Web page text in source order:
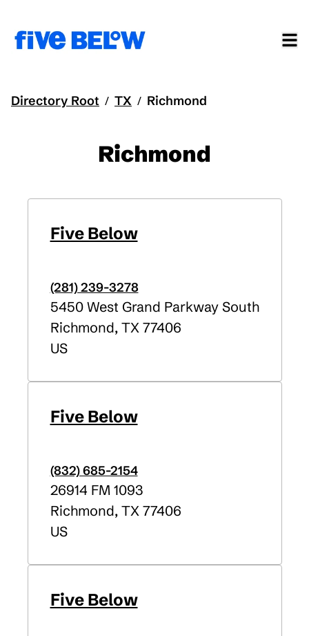
Directory Root / TX / Richmond
Richmond
Five Below
(281) 239-3278
5450 West Grand Parkway South
Richmond,TX77406
US
Five Below
(832) 685-2154
26914 FM 1093
Richmond,TX77406
US
Five Below